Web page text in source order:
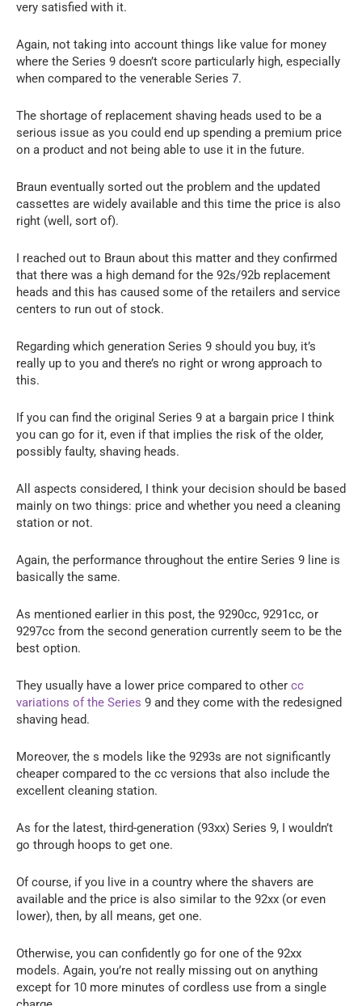
very satisfied with it.
Again, not taking into account things like value for money
where the Series 9 doesn’t score particularly high, especially
when compared to the venerable Series 7.
The shortage of replacement shaving heads used to be a
serious issue as you could end up spending a premium price
on a product and not being able to use it in the future.
Braun eventually sorted out the problem and the updated
cassettes are widely available and this time the price is also
right (well, sort of).
I reached out to Braun about this matter and they confirmed
that there was a high demand for the 92s/92b replacement
heads and this has caused some of the retailers and service
centers to run out of stock.
Regarding which generation Series 9 should you buy, it’s
really up to you and there’s no right or wrong approach to
this.
If you can find the original Series 9 at a bargain price I think
you can go for it, even if that implies the risk of the older,
possibly faulty, shaving heads.
All aspects considered, I think your decision should be based
mainly on two things: price and whether you need a cleaning
station or not.
Again, the performance throughout the entire Series 9 line is
basically the same.
As mentioned earlier in this post, the 9290cc, 9291cc, or
9297cc from the second generation currently seem to be the
best option.
They usually have a lower price compared to other cc
variations of the Series 9 and they come with the redesigned
shaving head.
Moreover, the s models like the 9293s are not significantly
cheaper compared to the cc versions that also include the
excellent cleaning station.
As for the latest, third-generation (93xx) Series 9, I wouldn’t
go through hoops to get one.
Of course, if you live in a country where the shavers are
available and the price is also similar to the 92xx (or even
lower), then, by all means, get one.
Otherwise, you can confidently go for one of the 92xx
models. Again, you’re not really missing out on anything
except for 10 more minutes of cordless use from a single